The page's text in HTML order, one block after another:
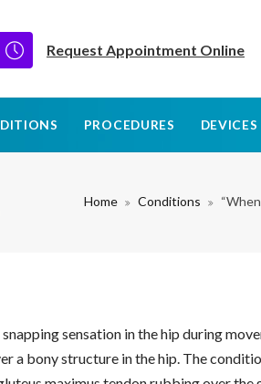
Request Appointment Online
PROCEDURES DEVICES
Home Conditions
sensation in the hip during
a bony structure in the hip. The